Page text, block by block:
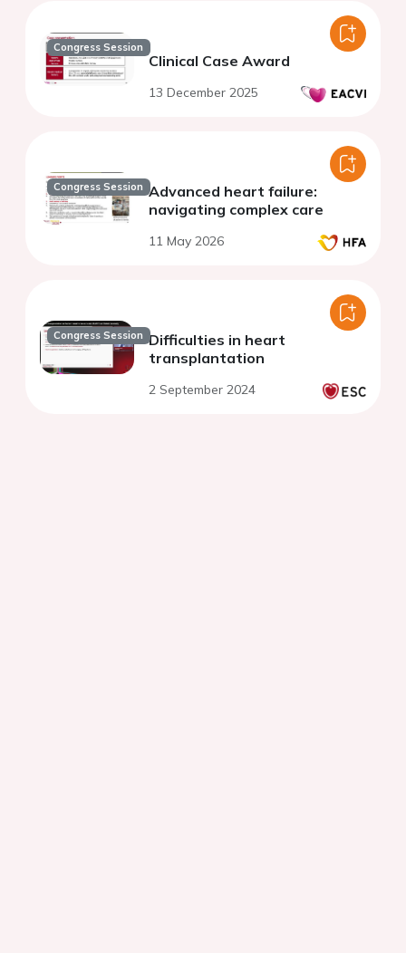
Congress Session
Clinical Case Award
13 December 2025
Congress Session Advanced heart failure:
navigating complex care
11 May 2026
Congress Session Difficulties in heart
transplantation
2 September 2024